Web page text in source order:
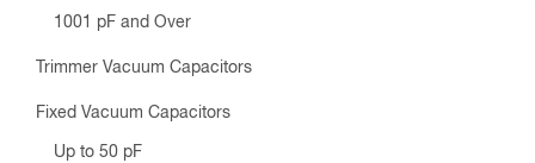
1001 pF and Over
Trimmer Vacuum Capacitors
Fixed Vacuum Capacitors
Up to 50 pF